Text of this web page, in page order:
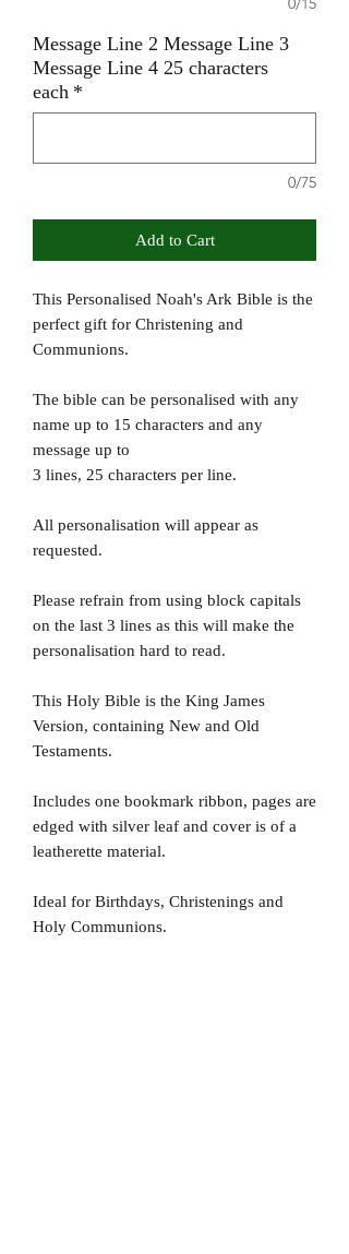
Message Line 2 Message Line 3
Message Line 4 25 characters
each *
0/75
Add to Cart
This Personalised Noah's Ark Bible is the
perfect gift for Christening and
Communions.
The bible can be personalised with any
name up to 15 characters and any
message up to
3 lines, 25 characters per line.
All personalisation will appear as
requested.
Please refrain from using block capitals
on the last 3 lines as this will make the
personalisation hard to read.
This Holy Bible is the King James
Version, containing New and Old
Testaments.
Includes one bookmark ribbon, pages are
edged with silver leaf and cover is of a
leatherette material.
Ideal for Birthdays, Christenings and
Holy Communions.